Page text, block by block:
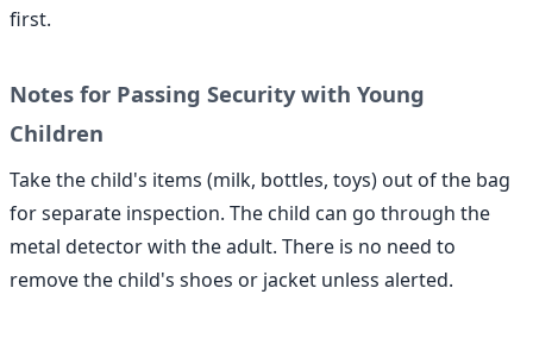
first.
Notes for Passing Security with Young
Children
Take the child's items (milk, bottles, toys) out of the bag
for separate inspection. The child can go through the
metal detector with the adult. There is no need to
remove the child's shoes or jacket unless alerted.